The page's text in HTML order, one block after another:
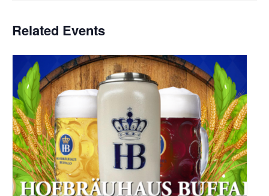
Related Events